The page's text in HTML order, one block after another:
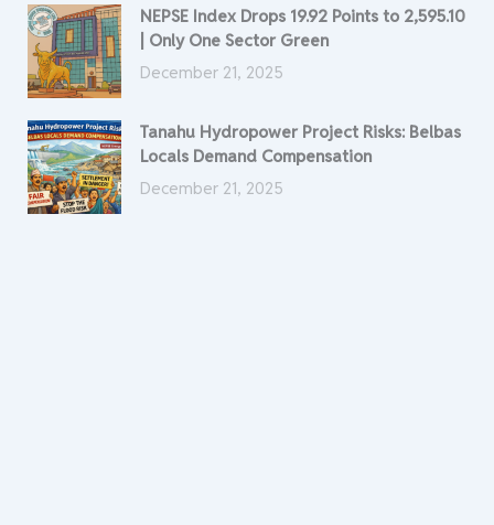
NEPSE Index Drops 19.92 Points to 2,595.10
| Only One Sector Green
December 21, 2025
Tanahu Hydropower Project Risks: Belbas
Locals Demand Compensation
December 21, 2025